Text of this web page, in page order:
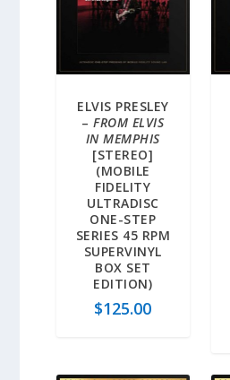
ELVIS PRESLEY
–FROM ELVIS
IN MEMPHIS
[STEREO]
(MOBILE
FIDELITY
ULTRADISC
ONE-STEP
SERIES 45 RPM
SUPERVINYL
BOX SET
EDITION)
$125.00